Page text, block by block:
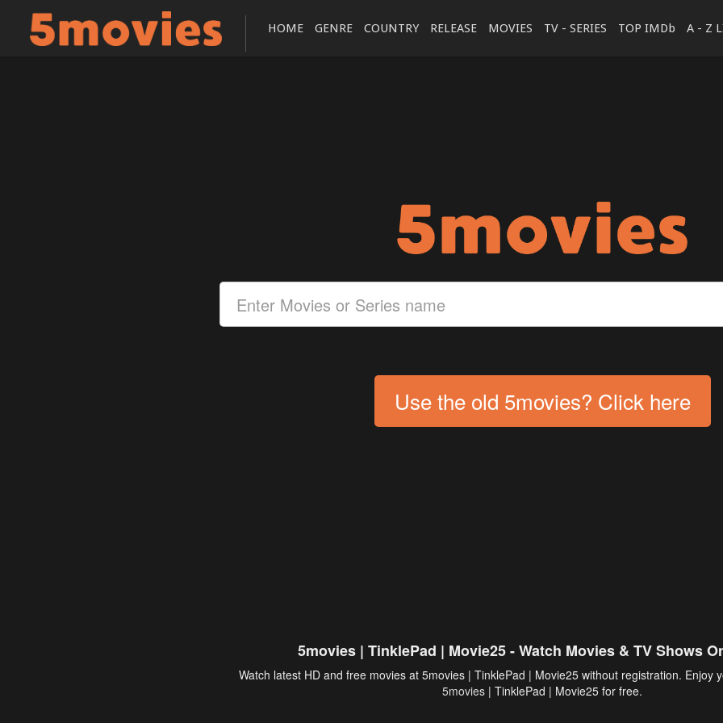
HOME GENRE COUNTRY RELEASE MOVIES TV - SERIES TOP IMDb A - Z
Use the old 5movies? Click here
5movies | TinklePad | Movie25 - Watch Movies & TV Shows
Watch latest HD and free movies at 5movies | TinklePad | Movie25 without registration. Enjoy
5movies | TinklePad | Movie25 for free.